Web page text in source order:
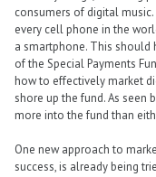
consumers of digital
every cell phone in the
a smartphone. This should
of the Special Payments
how to effectively market
shore up the fund. As seen
more into the fund than
One new approach to
success, is already being